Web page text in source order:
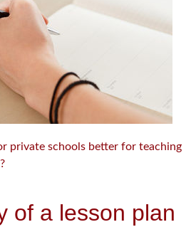
private schools better for teaching
of a lesson plan